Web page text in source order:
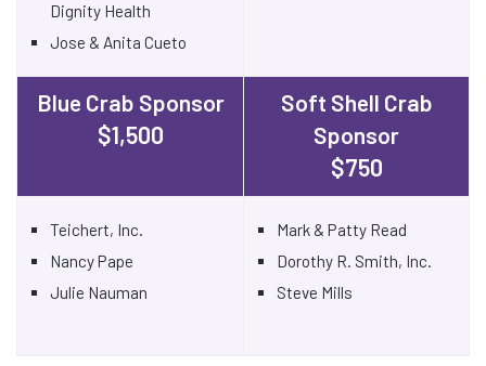
Dignity Health
Jose & Anita Cueto
Blue Crab Sponsor
$1,500
Soft Shell Crab
Sponsor
$750
Teichert, Inc.
Nancy Pape
Julie Nauman
Mark & Patty Read
Dorothy R. Smith, Inc.
Steve Mills